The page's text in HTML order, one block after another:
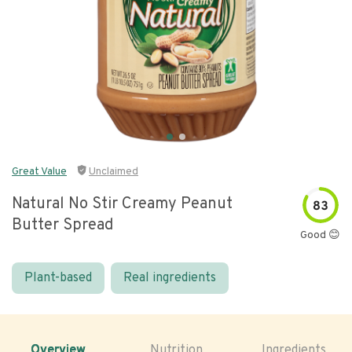
Great Value Unclaimed
Natural No Stir Creamy Peanut
Butter Spread
83
Good 😊
Plant-based Real ingredients